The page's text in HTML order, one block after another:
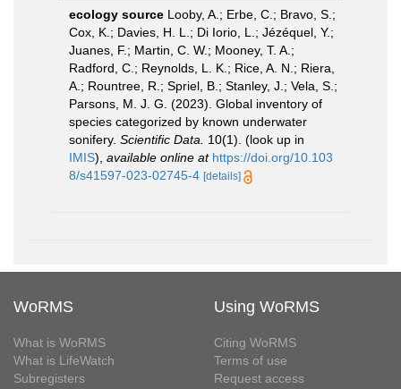
ecology source Looby, A.; Erbe, C.; Bravo, S.;
Cox, K.; Davies, H. L.; Di Iorio, L.; Jézéquel, Y.;
Juanes, F.; Martin, C. W.; Mooney, T. A.;
Radford, C.; Reynolds, L. K.; Rice, A. N.; Riera,
A.; Rountree, R.; Spriel, B.; Stanley, J.; Vela, S.;
Parsons, M. J. G. (2023). Global inventory of
species categorized by known underwater
sonifery. Scientific Data. 10(1). (look up in
IMIS), available online at https://doi.org/10.103
8/s41597-023-02745-4 [details]
WoRMS
What is WoRMS
What is LifeWatch
Subregisters
Using WoRMS
Citing WoRMS
Terms of use
Request access